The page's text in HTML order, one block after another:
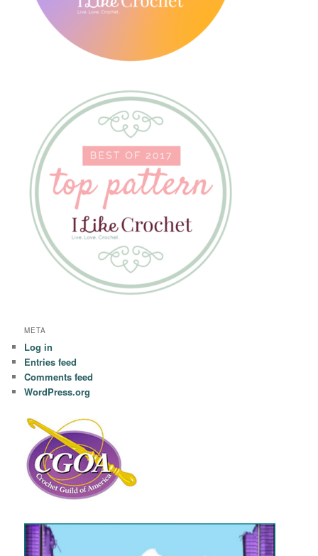
META
Log in
Entries feed
Comments feed
WordPress.org